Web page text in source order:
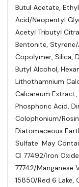
Butul Acetate,
Acid/Neopentyl
Acetyl Tributyl
Bentonite,
Copolymer, Silica,
Butyl Alcohol,
Lithothamnium
Calcareum
Phosphoric Acid,
Colophonium/
Diatomaceous
Sulfate. May
Cl 77492/Iron
77742/Manganese
15850/Red 6 Lake,